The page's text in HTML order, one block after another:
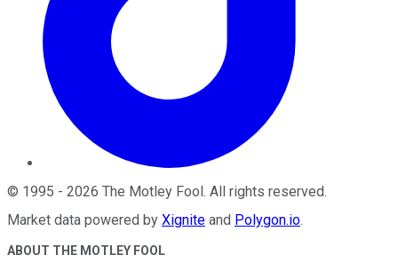
© 1995 - 2026 The Motley Fool. All rights reserved.
Market data powered by Xignite and Polygon.io.
ABOUT THE MOTLEY FOOL